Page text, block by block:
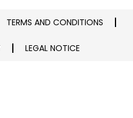
TERMS AND CONDITIONS
LEGAL NOTICE